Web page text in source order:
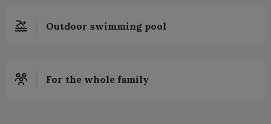
Outdoor swimming pool
For the whole family